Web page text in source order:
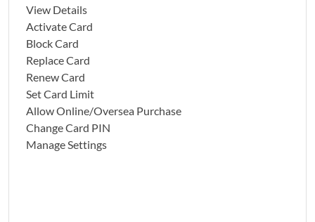
View Details
Activate Card
Block Card
Replace Card
Renew Card
Set Card Limit
Allow Online/Oversea Purchase
Change Card PIN
Manage Settings